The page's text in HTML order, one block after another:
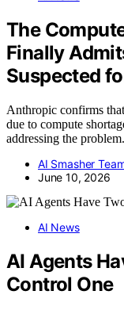
The
Finally
Suspected
Anthropic confirms
due to compute
addressing the problem.
AI Smasher
June 10, 2026
AI News
AI Agents
Control One